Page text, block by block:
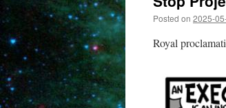
Posted on 2025-
Royal